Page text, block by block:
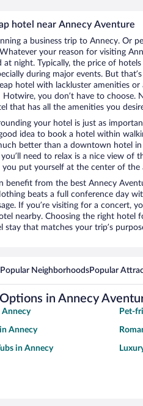
hotel near Annecy Aventure
a business trip to Annecy. Or
your reason for visiting
at night. Typically, the price of
during major events. But
hotel with lackluster amenities
Hotwire, you don’t have to choose.
that has all the amenities you
your hotel is just as
good idea to book a hotel within
better than a downtown hotel
need to relax is a nice view of
put yourself at the center of the
benefit from the best Annecy
beats a full conference day
If you’re visiting for a concert,
nearby. Choosing the right hotel
stay that matches your trip’s
Popular NeighborhoodsPopular
in Annecy
Annecy Pet-
Annecy
in Annecy